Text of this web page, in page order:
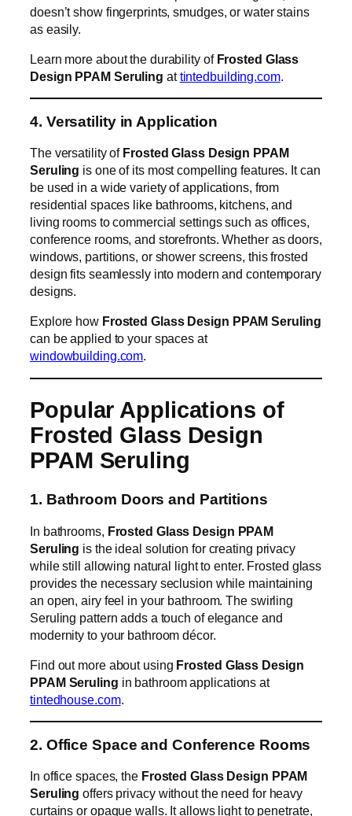
doesn’t show fingerprints, smudges, or water stains
as easily.
Learn more about the durability of Frosted Glass
Design PPAM Seruling attintedbuilding.com.
4. Versatility in Application
The versatility of Frosted Glass Design PPAM
Seruling is one of its most compelling features. It can
be used in a wide variety of applications, from
residential spaces like bathrooms, kitchens, and
living rooms to commercial settings such as offices,
conference rooms, and storefronts. Whether as doors,
windows, partitions, or shower screens, this frosted
design fits seamlessly into modern and contemporary
designs.
Explore how Frosted Glass Design PPAM Seruling
can be applied to your spaces at
windowbuilding.com.
Popular Applications of
Frosted Glass Design
PPAM Seruling
1. Bathroom Doors and Partitions
In bathrooms, Frosted Glass Design PPAM
Seruling is the ideal solution for creating privacy
while still allowing natural light to enter. Frosted glass
provides the necessary seclusion while maintaining
an open, airy feel in your bathroom. The swirling
Seruling pattern adds a touch of elegance and
modernity to your bathroom décor.
Find out more about using Frosted Glass Design
PPAM Seruling in bathroom applications at
tintedhouse.com.
2. Office Space and Conference Rooms
In office spaces, the Frosted Glass Design PPAM
Seruling offers privacy without the need for heavy
curtains or opaque walls. It allows light to penetrate,